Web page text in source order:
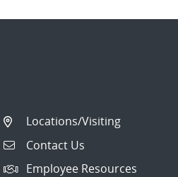
Locations/Visiting
Contact Us
Employee Resources